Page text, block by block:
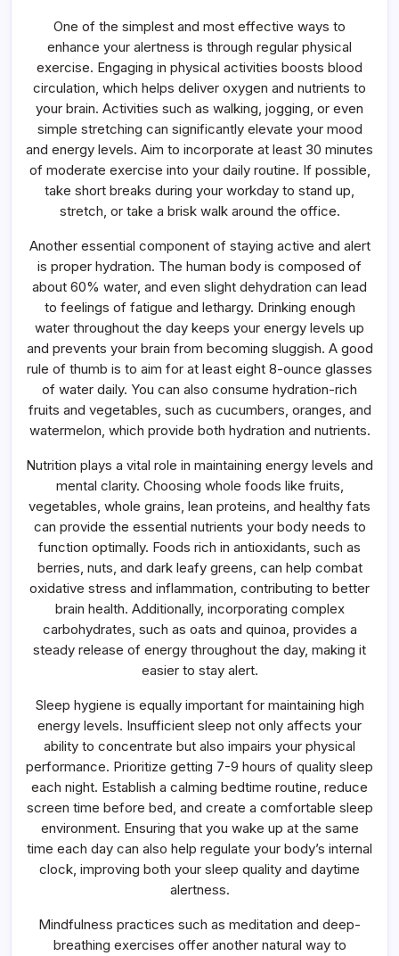
One of the simplest and most effective ways to
enhance your alertness is through regular physical
exercise. Engaging in physical activities boosts blood
circulation, which helps deliver oxygen and nutrients to
your brain. Activities such as walking, jogging, or even
simple stretching can significantly elevate your mood
and energy levels. Aim to incorporate at least 30 minutes
of moderate exercise into your daily routine. If possible,
take short breaks during your workday to stand up,
stretch, or take a brisk walk around the office.
Another essential component of staying active and alert
is proper hydration. The human body is composed of
about 60% water, and even slight dehydration can lead
to feelings of fatigue and lethargy. Drinking enough
water throughout the day keeps your energy levels up
and prevents your brain from becoming sluggish. A good
rule of thumb is to aim for at least eight 8-ounce glasses
of water daily. You can also consume hydration-rich
fruits and vegetables, such as cucumbers, oranges, and
watermelon, which provide both hydration and nutrients.
Nutrition plays a vital role in maintaining energy levels and
mental clarity. Choosing whole foods like fruits,
vegetables, whole grains, lean proteins, and healthy fats
can provide the essential nutrients your body needs to
function optimally. Foods rich in antioxidants, such as
berries, nuts, and dark leafy greens, can help combat
oxidative stress and inflammation, contributing to better
brain health. Additionally, incorporating complex
carbohydrates, such as oats and quinoa, provides a
steady release of energy throughout the day, making it
easier to stay alert.
Sleep hygiene is equally important for maintaining high
energy levels. Insufficient sleep not only affects your
ability to concentrate but also impairs your physical
performance. Prioritize getting 7-9 hours of quality sleep
each night. Establish a calming bedtime routine, reduce
screen time before bed, and create a comfortable sleep
environment. Ensuring that you wake up at the same
time each day can also help regulate your body’s internal
clock, improving both your sleep quality and daytime
alertness.
Mindfulness practices such as meditation and deep-
breathing exercises offer another natural way to